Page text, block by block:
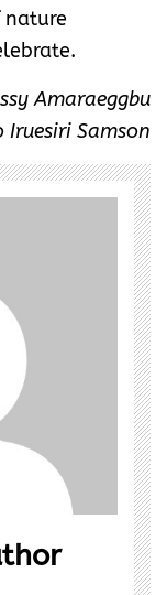
nature
Amaraeggbu
Iruesiri Samson